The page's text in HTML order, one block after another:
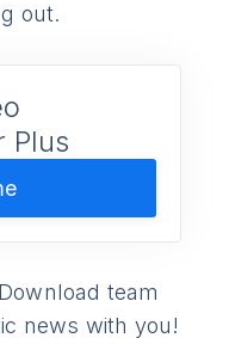
out.
Plus
team
news with you!